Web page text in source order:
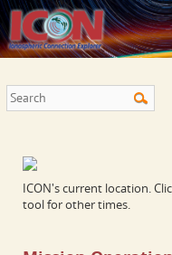
ICON's current location.
tool for other times.